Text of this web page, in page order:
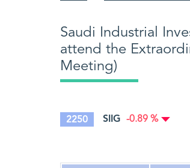
Saudi Industrial
attend the
Meeting)
2250 SIIG -0.89 %